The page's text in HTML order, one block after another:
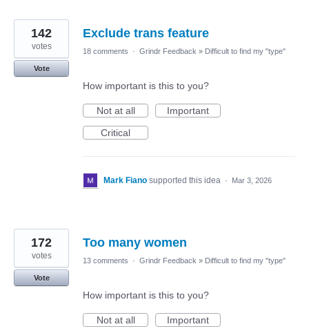
Exclude trans feature
142
votes
Vote
18 comments · Grindr Feedback » Difficult to find my "type"
How important is this to you?
Not at all
Important
Critical
Mark Fiano supported this idea · Mar 3, 2026
Too many women
172
votes
Vote
13 comments · Grindr Feedback » Difficult to find my "type"
How important is this to you?
Not at all
Important